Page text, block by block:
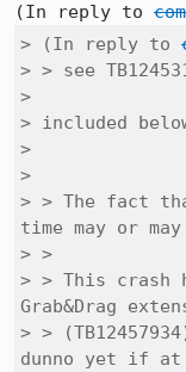
(In reply to
> (In reply to
> > see
>
> included
>
>
> > The fact
time may or
> >
> > This crash
Grab&Drag
> >
dunno yet if at